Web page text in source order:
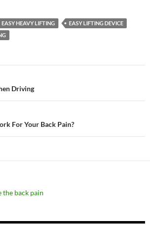
EASY HEAVY LIFTING
EASY LIFTING DEVICE
Driving
For Your Back Pain?